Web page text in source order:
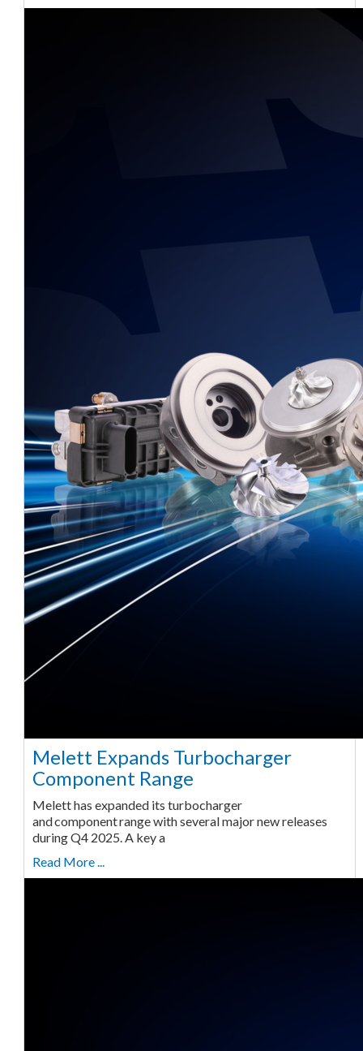
Melett Expands Turbocharger
Component Range
Melett has expanded its turbocharger
and component range with several major new releases
during Q4 2025. A key a
Read More ...